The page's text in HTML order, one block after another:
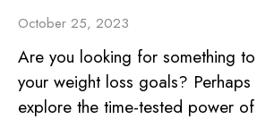
October 25, 2023
Are you looking for something
your weight loss goals? Perhaps
explore the time-tested power